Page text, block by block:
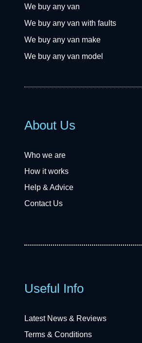
We buy any van
We buy any van with faults
We buy any van make
We buy any van model
About Us
Who we are
How it works
Help & Advice
Contact Us
Useful Info
Latest News & Reviews
Terms & Conditions